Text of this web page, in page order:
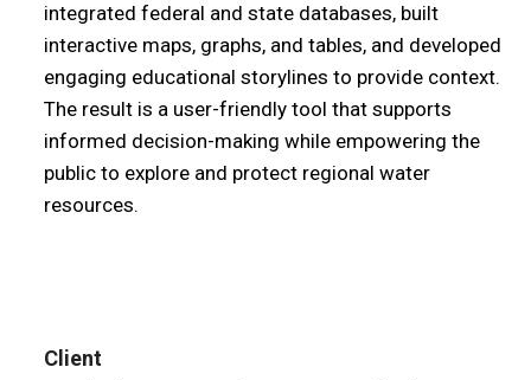
integrated federal and state databases, built
interactive maps, graphs, and tables, and developed
engaging educational storylines to provide context.
The result is a user-friendly tool that supports
informed decision-making while empowering the
public to explore and protect regional water
resources.
Client